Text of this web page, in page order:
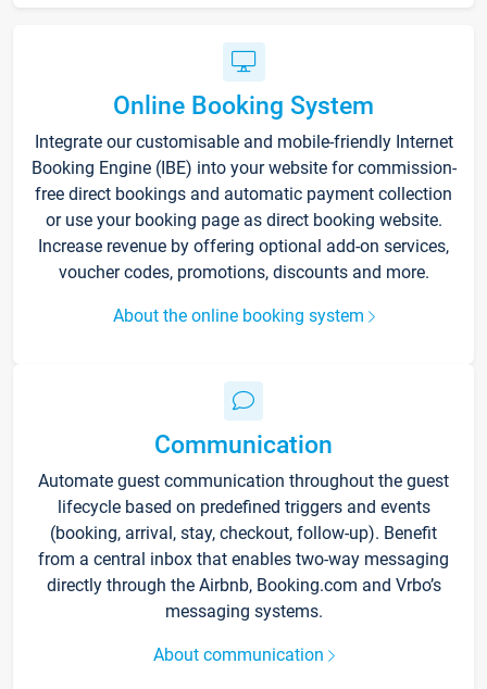
Online Booking System
Integrate our customisable and mobile-friendly Internet
Booking Engine (IBE) into your website for commission-
free direct bookings and automatic payment collection
or use your booking page as direct booking website.
Increase revenue by offering optional add-on services,
voucher codes, promotions, discounts and more.
About the online booking system
Communication
Automate guest communication throughout the guest
lifecycle based on predefined triggers and events
(booking, arrival, stay, checkout, follow-up). Benefit
from a central inbox that enables two-way messaging
directly through the Airbnb, Booking.com and Vrbo’s
messaging systems.
About communication